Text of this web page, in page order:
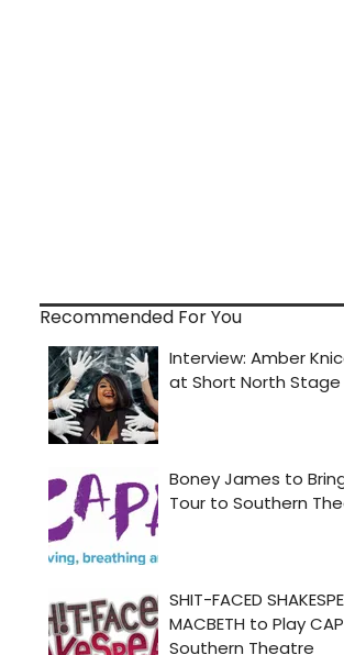
Recommended For You